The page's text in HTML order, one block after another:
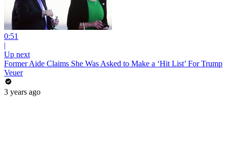
0:51
|
Up next
Former Aide Claims She Was Asked to Make a ‘Hit List’ For Trump
Veuer
3 years ago